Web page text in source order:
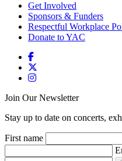
Get Involved
Sponsors & Funders
Respectful Workplace
Donate to YAC
Join Our Newsletter
Stay up to date on concerts,
First name